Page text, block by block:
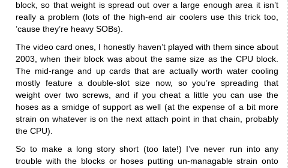
block, so that weight is spread out over a large enough area it isn’t
really a problem (lots of the high-end air coolers use this trick too,
’cause they’re heavy SOBs).
The video card ones, I honestly haven’t played with them since about
2003, when their block was about the same size as the CPU block.
The mid-range and up cards that are actually worth water cooling
mostly feature a double-slot size now, so you’re spreading that
weight over two screws, and if you cheat a little you can use the
hoses as a smidge of support as well (at the expense of a bit more
strain on whatever is on the next attach point in that chain, probably
the CPU).
So to make a long story short (too late!) I’ve never run into any
trouble with the blocks or hoses putting un-managable strain onto